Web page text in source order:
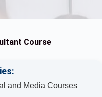
Course
and Media Courses